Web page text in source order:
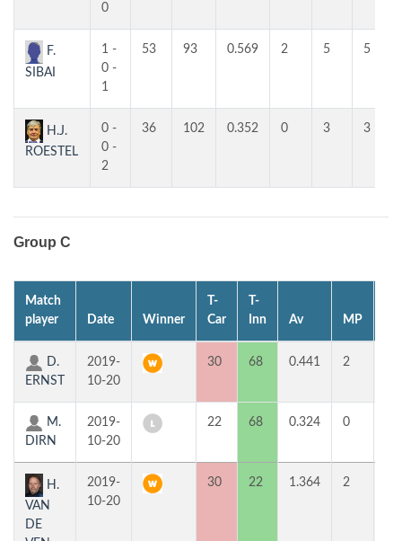
0
F.
SIBAI
1 -
0 -
1
53 93 0.569 2 5 5
H.J.
ROESTEL
0 -
0 -
2
36 102 0.352 0 3 3
Group C
Match
player
Date Winner
T-
Car
T-
Inn
Av MP
D.
ERNST
2019-
10-20
30 68 0.441 2
M.
DIRN
2019-
10-20
22 68 0.324 0
H.
VAN
DE
2019-
10-20
30 22 1.364 2